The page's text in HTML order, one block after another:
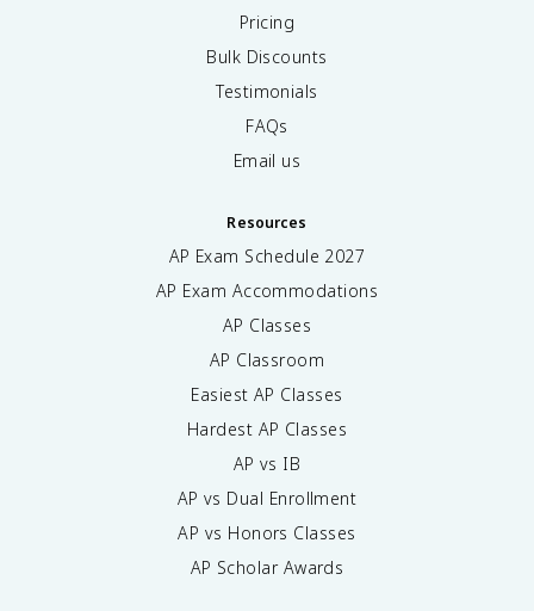
Pricing
Bulk Discounts
Testimonials
FAQs
Email us
Resources
AP Exam Schedule 2027
AP Exam Accommodations
AP Classes
AP Classroom
Easiest AP Classes
Hardest AP Classes
AP vs IB
AP vs Dual Enrollment
AP vs Honors Classes
AP Scholar Awards